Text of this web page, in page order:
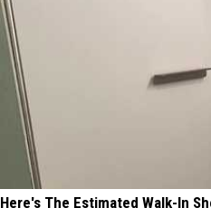
Here's The Estimated Walk-In